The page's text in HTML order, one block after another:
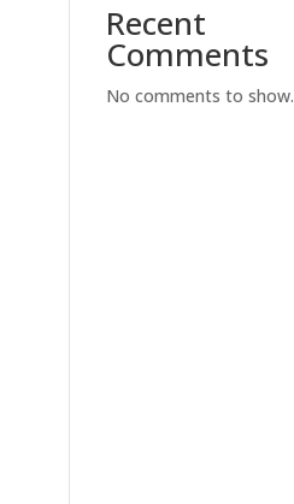
Recent
Comments
No comments to show.